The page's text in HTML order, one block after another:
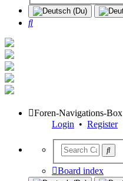
Search
Foren-Navigations-Box
Login • Register
Board index